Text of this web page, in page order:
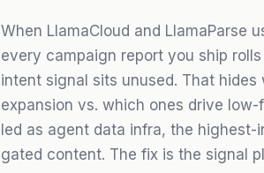
When LlamaCloud and LlamaParse
every campaign report you ship
intent signal sits unused. That
expansion vs. which ones drive
led as agent data infra, the
gated content. The fix is the signal